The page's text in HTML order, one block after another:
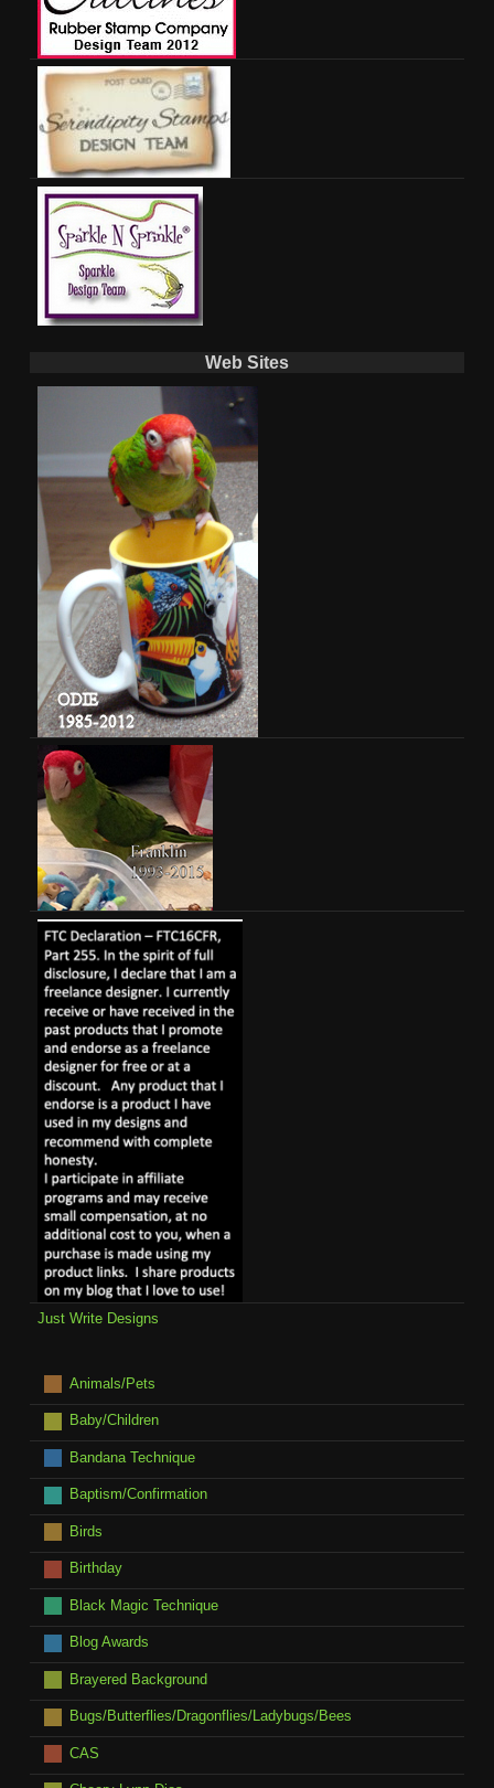
Web Sites
Just Write Designs
Animals/Pets
Baby/Children
Bandana Technique
Baptism/Confirmation
Birds
Birthday
Black Magic Technique
Blog Awards
Brayered Background
Bugs/Butterflies/Dragonflies/Ladybugs/Bees
CAS